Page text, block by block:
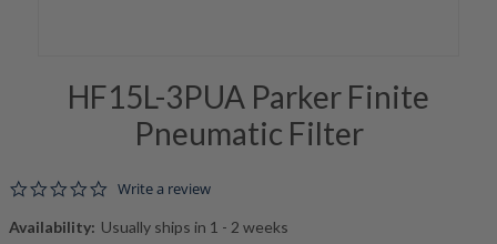
HF15L-3PUA Parker Finite
Pneumatic Filter
0.0 star rating
Write a review
Availability: Usually ships in 1 - 2 weeks